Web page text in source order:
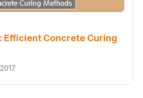
Efficient Concrete Curing